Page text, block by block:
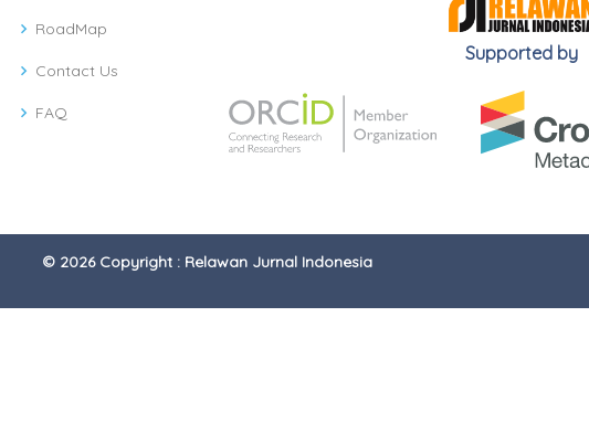
RoadMap
Contact Us
FAQ
Supported by
© 2026 Copyright : Relawan Jurnal Indonesia